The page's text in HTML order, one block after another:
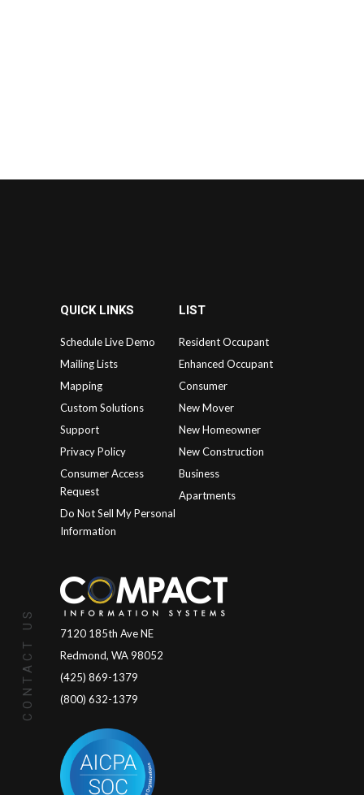
QUICK LINKS
Schedule Live Demo
Mailing Lists
Mapping
Custom Solutions
Support
Privacy Policy
Consumer Access
Request
Do Not Sell My Personal
Information
LIST
Resident Occupant
Enhanced Occupant
Consumer
New Mover
New Homeowner
New Construction
Business
Apartments
CONTACT US
7120 185th Ave NE
Redmond, WA 98052
(425) 869-1379
(800) 632-1379